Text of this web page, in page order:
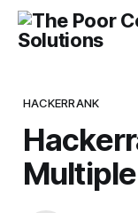
HACKERRANK